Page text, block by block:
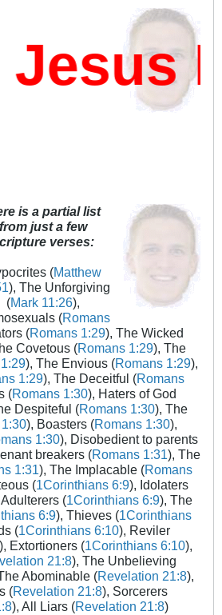
is a partial list
from just a few
verses:
(Matthew
), The Unforgiving
(Mark 11:26),
(Romans
(Romans 1:29), The Wicked
Covetous (Romans 1:29), The
), The Envious (Romans 1:29),
1:29), The Deceitful (Romans
(Romans 1:30), Haters of God
Despiteful (Romans 1:30), The
), Boasters (Romans 1:30),
1:30), Disobedient to parents
breakers (Romans 1:31), The
1:31), The Implacable (Romans
(1Corinthians 6:9), Idolaters
(1Corinthians 6:9), The
6:9), Thieves (1Corinthians
(1Corinthians 6:10), Reviler
Extortioners (1Corinthians 6:10),
21:8), The Unbelieving
Abominable (Revelation 21:8),
(Revelation 21:8), Sorcerers
), All Liars (Revelation 21:8)